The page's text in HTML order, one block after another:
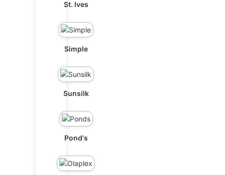
St. Ives
Simple
Sunsilk
Pond's